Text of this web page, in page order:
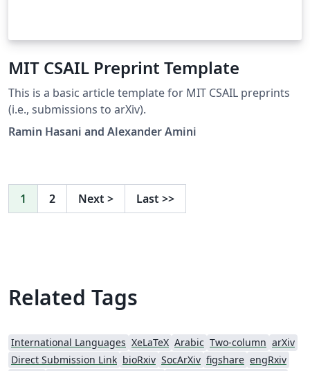
MIT CSAIL Preprint Template
This is a basic article template for MIT CSAIL preprints
(i.e., submissions to arXiv).
Ramin Hasani and Alexander Amini
1 2 Next > Last >>
Related Tags
International Languages XeLaTeX Arabic Two-column arXiv
Direct Submission Link bioRxiv SocArXiv figshare engRxiv